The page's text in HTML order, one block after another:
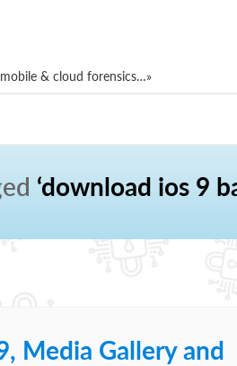
& cloud forensics…»
‘download ios 9
Media Gallery and